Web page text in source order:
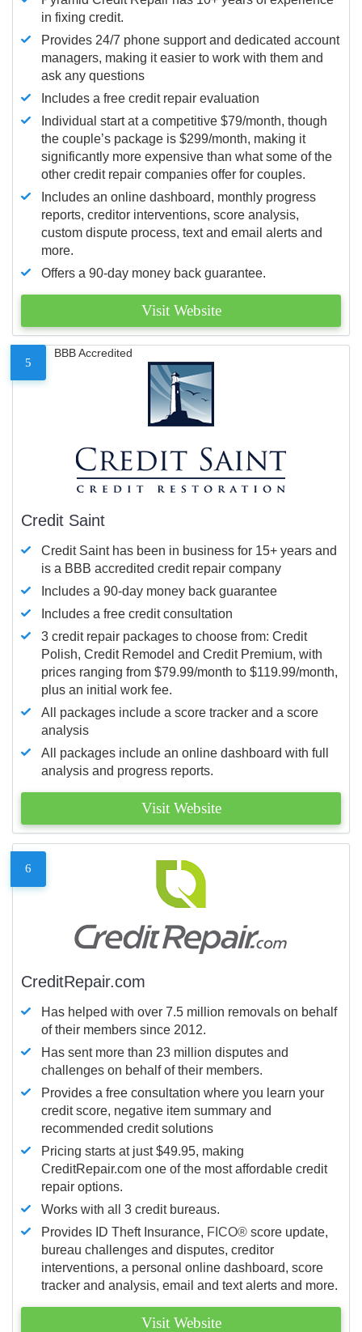
in fixing credit.
Provides 24/7 phone support and dedicated account
managers, making it easier to work with them and
ask any questions
Includes a free credit repair evaluation
Individual start at a competitive $79/month, though
the couple’s package is $299/month, making it
significantly more expensive than what some of the
other credit repair companies offer for couples.
Includes an online dashboard, monthly progress
reports, creditor interventions, score analysis,
custom dispute process, text and email alerts and
more.
Offers a 90-day money back guarantee.
Visit Website
5
BBB Accredited
Credit Saint
Credit Saint has been in business for 15+ years and
is a BBB accredited credit repair company
Includes a 90-day money back guarantee
Includes a free credit consultation
3 credit repair packages to choose from: Credit
Polish, Credit Remodel and Credit Premium, with
prices ranging from $79.99/month to $119.99/month,
plus an initial work fee.
All packages include a score tracker and a score
analysis
All packages include an online dashboard with full
analysis and progress reports.
Visit Website
6
CreditRepair.com
Has helped with over 7.5 million removals on behalf
of their members since 2012.
Has sent more than 23 million disputes and
challenges on behalf of their members.
Provides a free consultation where you learn your
credit score, negative item summary and
recommended credit solutions
Pricing starts at just $49.95, making
CreditRepair.com one of the most affordable credit
repair options.
Works with all 3 credit bureaus.
Provides ID Theft Insurance, FICO® score update,
bureau challenges and disputes, creditor
interventions, a personal online dashboard, score
tracker and analysis, email and text alerts and more.
Visit Website